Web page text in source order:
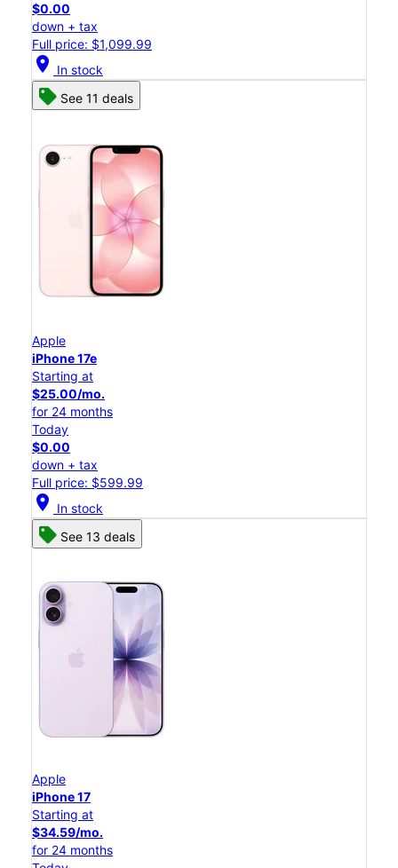
$0.00
down + tax
Full price: $1,099.99
location_on In stock
See 11 deals
Apple
iPhone 17e
Starting at
$25.00/mo.
for 24 months
Today
$0.00
down + tax
Full price: $599.99
location_on In stock
See 13 deals
Apple
iPhone 17
Starting at
$34.59/mo.
for 24 months